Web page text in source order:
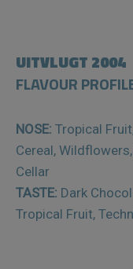
UITVLUGT 2004
FLAVOUR
NOSE: Tropical
Cereal,
Cellar
TASTE: Dark
Tropical Fruit,